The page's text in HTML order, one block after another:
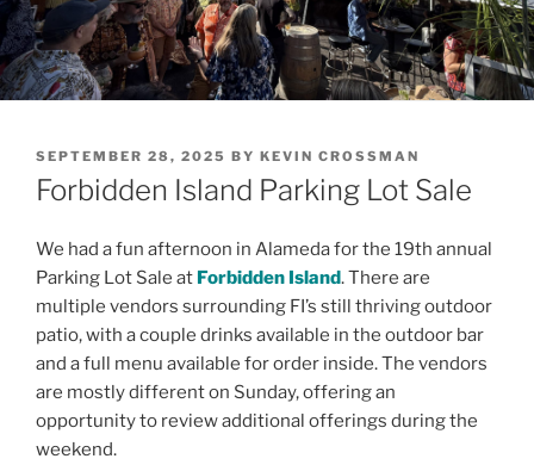
POSTED
ON
SEPTEMBER 28, 2025 BY KEVIN CROSSMAN
Forbidden Island Parking Lot Sale
We had a fun afternoon in Alameda for the 19th annual
Parking Lot Sale at Forbidden Island. There are
multiple vendors surrounding FI’s still thriving outdoor
patio, with a couple drinks available in the outdoor bar
and a full menu available for order inside. The vendors
are mostly different on Sunday, offering an
opportunity to review additional offerings during the
weekend.